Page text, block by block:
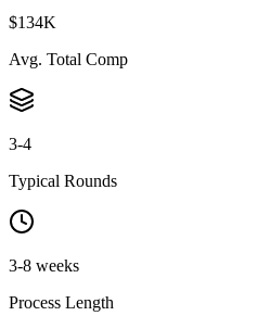
$134K
Avg. Total Comp
3-4
Typical Rounds
3-8 weeks
Process Length